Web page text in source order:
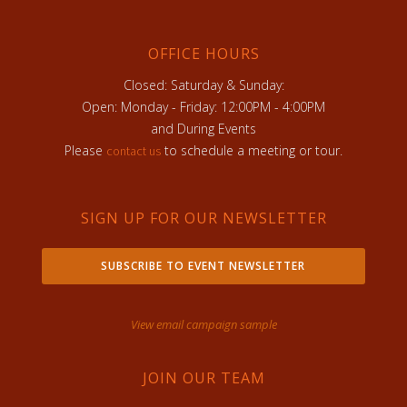
OFFICE HOURS
Closed: Saturday & Sunday:
Open: Monday - Friday: 12:00PM - 4:00PM
and During Events
Please contact us to schedule a meeting or tour.
SIGN UP FOR OUR NEWSLETTER
SUBSCRIBE TO EVENT NEWSLETTER
View email campaign sample
JOIN OUR TEAM